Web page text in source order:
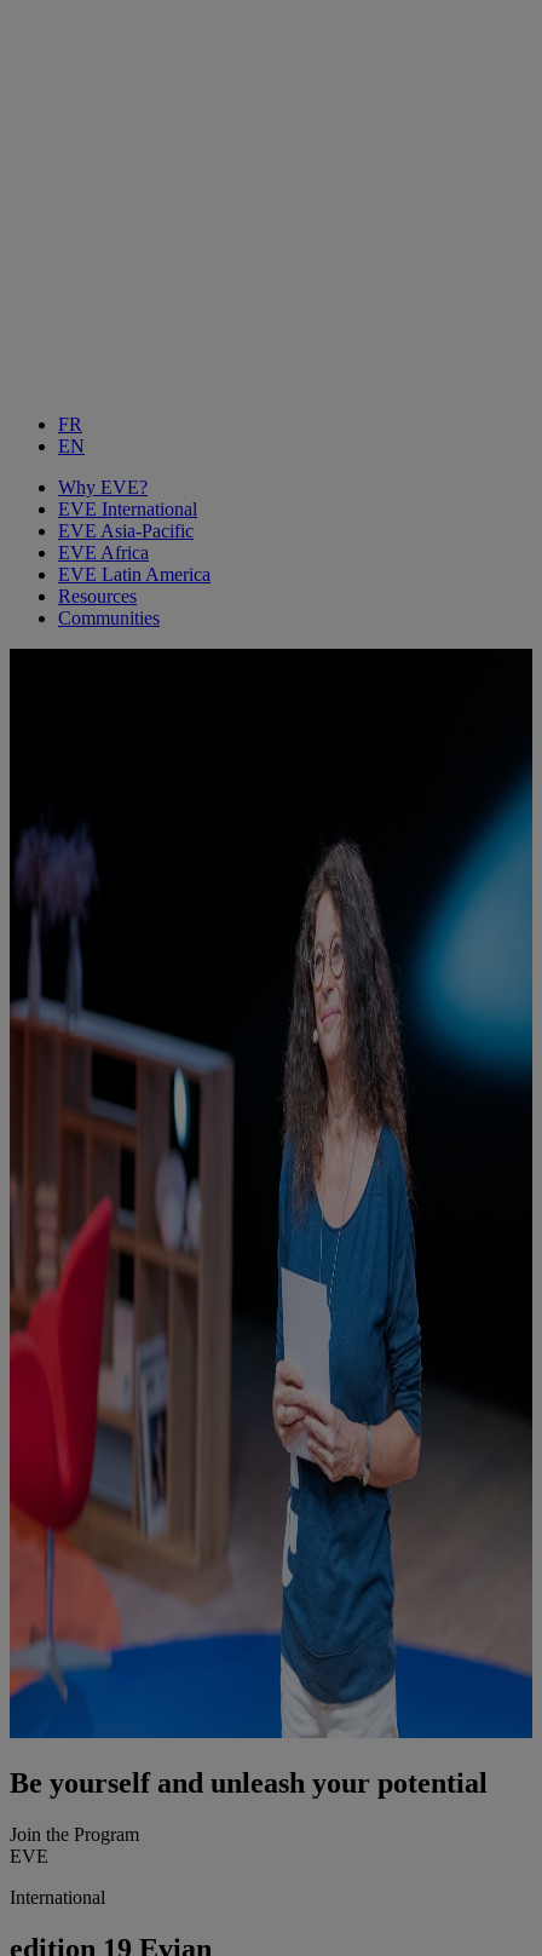
FR
EN
Why EVE?
EVE International
EVE Asia-Pacific
EVE Africa
EVE Latin America
Resources
Communities
Be yourself and unleash your potential
Join the Program
EVE
International
edition 19 Evian